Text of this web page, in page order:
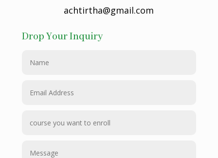
achtirtha@gmail.com
Drop Your Inquiry